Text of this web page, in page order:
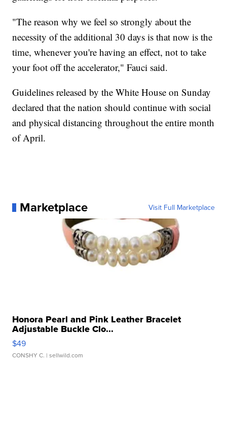
"The reason why we feel so strongly about the
necessity of the additional 30 days is that now is the
time, whenever you're having an effect, not to take
your foot off the accelerator," Fauci said.
Guidelines released by the White House on Sunday
declared that the nation should continue with social
and physical distancing throughout the entire month
of April.
Marketplace Visit Full Marketplace
Honora Pearl and Pink Leather Bracelet
Adjustable Buckle Clo...
$49
CONSHY C. | sellwild.com